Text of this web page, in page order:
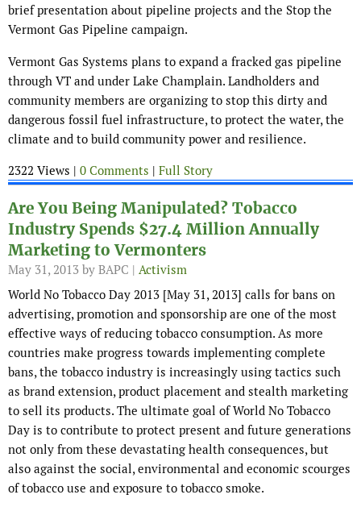
brief presentation about pipeline projects and the Stop the
Vermont Gas Pipeline campaign.
Vermont Gas Systems plans to expand a fracked gas pipeline
through VT and under Lake Champlain. Landholders and
community members are organizing to stop this dirty and
dangerous fossil fuel infrastructure, to protect the water, the
climate and to build community power and resilience.
2322 Views | 0 Comments | Full Story
Are You Being Manipulated? Tobacco
Industry Spends $27.4 Million Annually
Marketing to Vermonters
May 31, 2013 by BAPC | Activism
World No Tobacco Day 2013 [May 31, 2013] calls for bans on
advertising, promotion and sponsorship are one of the most
effective ways of reducing tobacco consumption. As more
countries make progress towards implementing complete
bans, the tobacco industry is increasingly using tactics such
as brand extension, product placement and stealth marketing
to sell its products. The ultimate goal of World No Tobacco
Day is to contribute to protect present and future generations
not only from these devastating health consequences, but
also against the social, environmental and economic scourges
of tobacco use and exposure to tobacco smoke.